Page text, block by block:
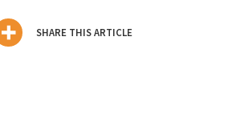
SHARE THIS ARTICLE